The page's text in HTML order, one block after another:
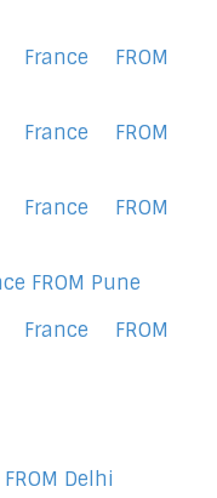
France FROM
France FROM
France FROM
FROM Pune
France FROM
FROM Delhi